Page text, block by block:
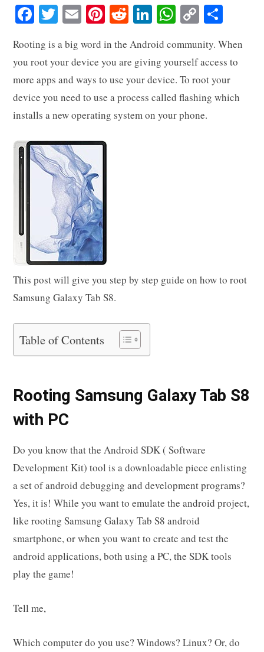
Fa
bo
ok
T
tte
r
E
ail
Pi
er
es
t
R
di
t
Li
ed
In
W
ts
A
pp
C
y
Li
nk
re
Rooting is a big word in the Android community. When
you root your device you are giving yourself access to
more apps and ways to use your device. To root your
device you need to use a process called flashing which
installs a new operating system on your phone.
This post will give you step by step guide on how to root
Samsung Galaxy Tab S8.
Table of Contents
Rooting Samsung Galaxy Tab S8
with PC
Do you know that the Android SDK ( Software
Development Kit) tool is a downloadable piece enlisting
a set of android debugging and development programs?
Yes, it is! While you want to emulate the android project,
like rooting Samsung Galaxy Tab S8 android
smartphone, or when you want to create and test the
android applications, both using a PC, the SDK tools
play the game!
Tell me,
Which computer do you use? Windows? Linux? Or, do